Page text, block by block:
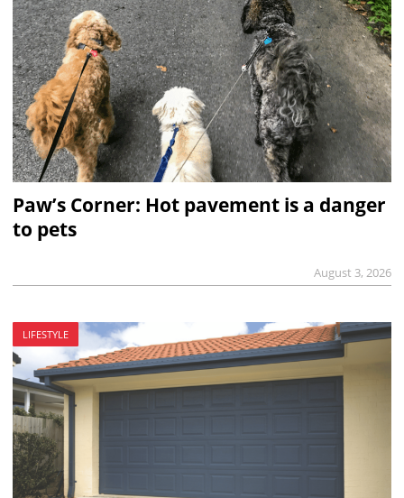
Paw’s Corner: Hot pavement is a danger
to pets
August 3, 2026
LIFESTYLE